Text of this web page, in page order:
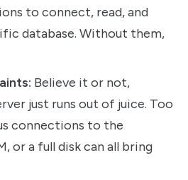
to connect, read, and
database. Without them,
Believe it or not,
just runs out of juice. Too
connections to the
or a full disk can all bring